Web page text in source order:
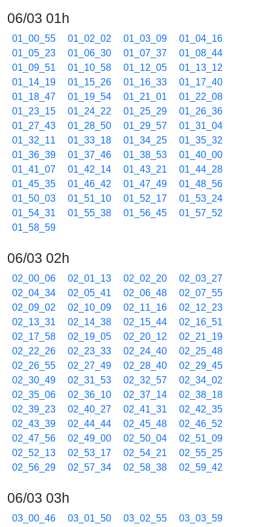
06/03 01h
01_00_55 01_02_02 01_03_09
01_04_16
01_05_23
01_06_30 01_07_37
01_08_44
01_09_51
01_10_58 01_12_05
01_13_12
01_14_19
01_15_26 01_16_33
01_17_40
01_18_47
01_19_54 01_21_01
01_22_08
01_23_15
01_24_22 01_25_29
01_26_36
01_27_43
01_28_50 01_29_57
01_31_04
01_32_11
01_33_18 01_34_25
01_35_32
01_36_39
01_37_46 01_38_53
01_40_00
01_41_07
01_42_14 01_43_21
01_44_28
01_45_35
01_46_42 01_47_49
01_48_56
01_50_03
01_51_10 01_52_17
01_53_24
01_54_31
01_55_38 01_56_45
01_57_52
01_58_59
06/03 02h
02_00_06 02_01_13 02_02_20
02_03_27
02_04_34
02_05_41 02_06_48
02_07_55
02_09_02
02_10_09 02_11_16
02_12_23
02_13_31
02_14_38 02_15_44
02_16_51
02_17_58
02_19_05 02_20_12
02_21_19
02_22_26
02_23_33 02_24_40
02_25_48
02_26_55
02_27_49 02_28_40
02_29_45
02_30_49
02_31_53 02_32_57
02_34_02
02_35_06
02_36_10 02_37_14
02_38_18
02_39_23
02_40_27 02_41_31
02_42_35
02_43_39
02_44_44 02_45_48
02_46_52
02_47_56
02_49_00 02_50_04
02_51_09
02_52_13
02_53_17 02_54_21
02_55_25
02_56_29
02_57_34 02_58_38 02_59_42
06/03 03h
03_00_46 03_01_50 03_02_55
03_03_59